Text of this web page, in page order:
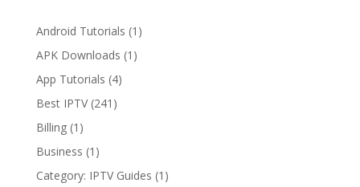
Android Tutorials (1)
APK Downloads (1)
App Tutorials (4)
Best IPTV(241)
Billing(1)
Business (1)
Category: IPTV Guides (1)